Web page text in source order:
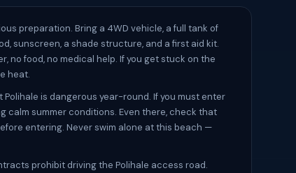
preparation. Bring a 4WD vehicle, a full tank of
sunscreen, a shade structure, and a first aid kit.
no food, no medical help. If you get stuck on the
heat.
Polihale is dangerous year-round. If you must enter
calm summer conditions. Even there, check that
entering. Never swim alone at this beach —
prohibit driving the Polihale access road.